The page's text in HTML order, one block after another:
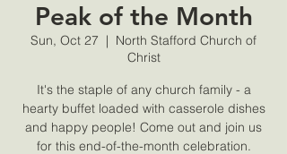
Peak of the Month
Sun, Oct 27
  |
North Stafford Church of
Christ
It's the staple of any church family - a
hearty buffet loaded with casserole dishes
and happy people! Come out and join us
for this end-of-the-month celebration.